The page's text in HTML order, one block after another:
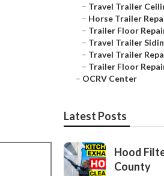
– Travel Trailer
– Horse Trailer
– Trailer Floor
– Travel Trailer
– Travel Trailer
– Trailer Floor
– OCRV Center
Latest Posts
Hood
County